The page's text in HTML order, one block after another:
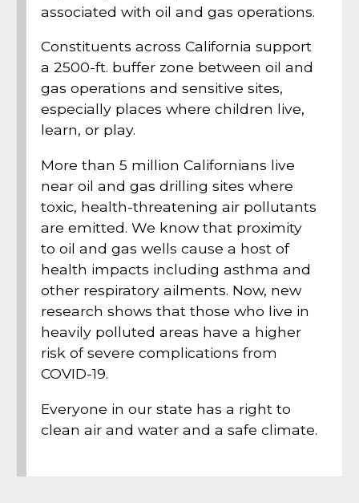
associated with oil and gas operations.
Constituents across California support
a 2500-ft. buffer zone between oil and
gas operations and sensitive sites,
especially places where children live,
learn, or play.
More than 5 million Californians live
near oil and gas drilling sites where
toxic, health-threatening air pollutants
are emitted. We know that proximity
to oil and gas wells cause a host of
health impacts including asthma and
other respiratory ailments. Now, new
research shows that those who live in
heavily polluted areas have a higher
risk of severe complications from
COVID-19.
Everyone in our state has a right to
clean air and water and a safe climate.